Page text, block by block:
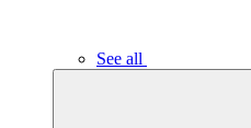
See all